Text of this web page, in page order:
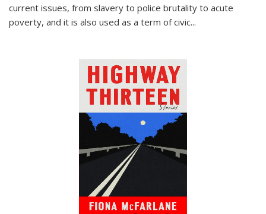
current issues, from slavery to police brutality to acute
poverty, and it is also used as a term of civic...